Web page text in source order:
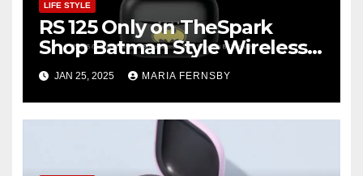
LIFE STYLE
RS 125 Only on TheSpark
Shop Batman Style Wireless
BT Earbuds | Online Shopping
discount
JAN 25, 2025 MARIA FERNSBY